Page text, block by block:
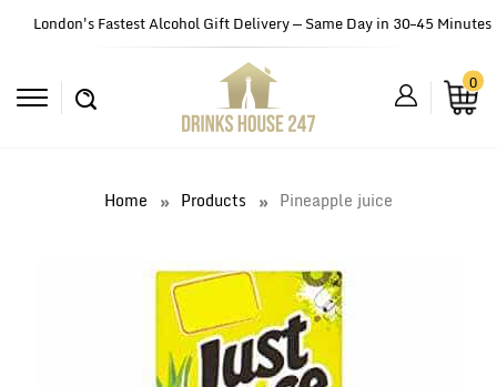
London's Fastest Alcohol Gift Delivery — Same Day in 30–45 Minutes
0
Home Products Pineapple juice